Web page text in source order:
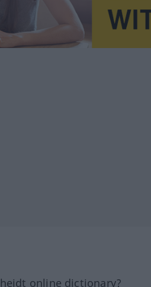
online dictionary?